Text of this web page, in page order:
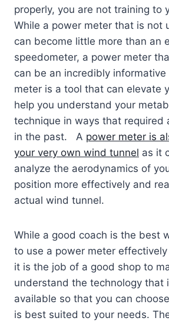
properly, you are not training to
While a power meter that is not
can become little more than an
speedometer, a power meter
can be an incredibly
meter is a tool that can elevate
help you understand your
technique in ways that required
in the past. A power meter is
your very own wind tunnel as it
analyze the aerodynamics of
position more effectively and
actual wind tunnel.
While a good coach is the best
to use a power meter
it is the job of a good shop to
understand the technology that
available so that you can
is best suited to your needs.